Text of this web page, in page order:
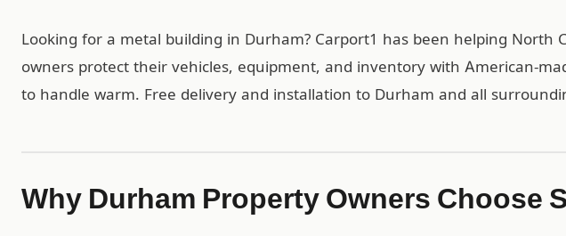
Looking for a metal building in Durham? Carport1 has been helping North
owners protect their vehicles, equipment, and inventory with American-
to handle warm. Free delivery and installation to Durham and all
Why Durham Property Owners Choose